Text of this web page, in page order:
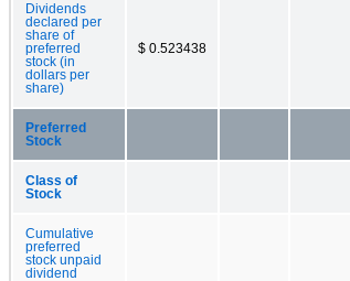
Dividends
declared per
share of
preferred
stock (in
dollars per
share)
$ 0.523438
Preferred
Stock
Class of
Stock
Cumulative
preferred
stock unpaid
dividend